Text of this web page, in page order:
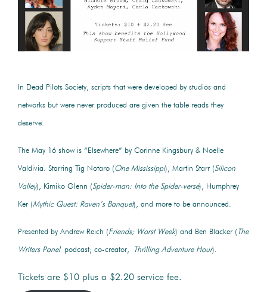
In Dead Pilots Society, scripts that were developed by studios and
networks but were never produced are given the table reads they
deserve.
The May 16 show is “Elsewhere” by Corinne Kingsbury & Noelle
Valdivia. Starring Tig Notaro (One Mississippi), Martin Starr (Silicon
Valley), Kimiko Glenn (Spider-man: Into the Spider-verse), Humphrey
Ker (Mythic Quest: Raven’s Banquet), and more to be announced.
Presented by Andrew Reich (Friends; Worst Week) and Ben Blacker ( The
Writers Panelpodcast; co-creator, Thrilling Adventure Hour).
Tickets are $10 plus a $2.20 service fee.